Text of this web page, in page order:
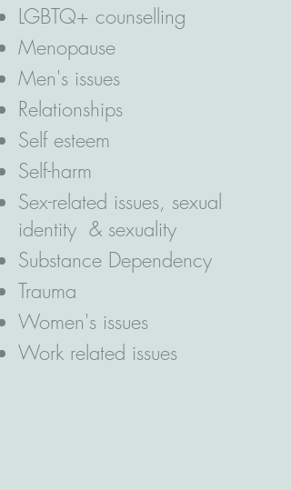
LGBTQ+ counselling
Menopause
Men's issues
Relationships
Self esteem
Self-harm
Sex-related issues, sexual
identity & sexuality
Substance Dependency
Trauma
Women's issues
Work related issues